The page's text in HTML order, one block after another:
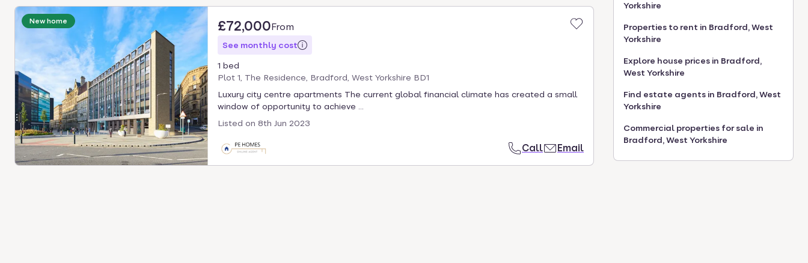
New home £72,000From
See monthly cost
1 bed
Plot 1, The Residence, Bradford, West Yorkshire BD1
Luxury city centre apartments The current global financial climate has created a small
window of opportunity to achieve ...
Listed on 8th Jun 2023
Call Email
Yorkshire
Properties to rent in Bradford, West
Yorkshire
Explore house prices in Bradford,
West Yorkshire
Find estate agents in Bradford, West
Yorkshire
Commercial properties for sale in
Bradford, West Yorkshire